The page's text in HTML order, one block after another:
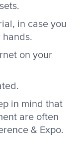
in case you
hands.
on your
in mind that
are often
& Expo.